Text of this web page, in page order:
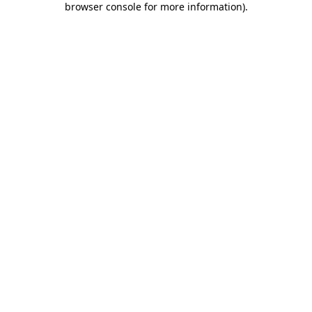
browser console for more information).